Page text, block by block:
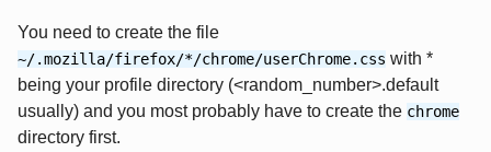
You need to create the file
~/.mozilla/firefox/*/chrome/userChrome.css with *
being your profile directory (<random_number>.default
usually) and you most probably have to create the chrome
directory first.